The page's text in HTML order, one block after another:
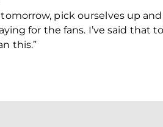
pick ourselves up
for the fans. I’ve said
this.”